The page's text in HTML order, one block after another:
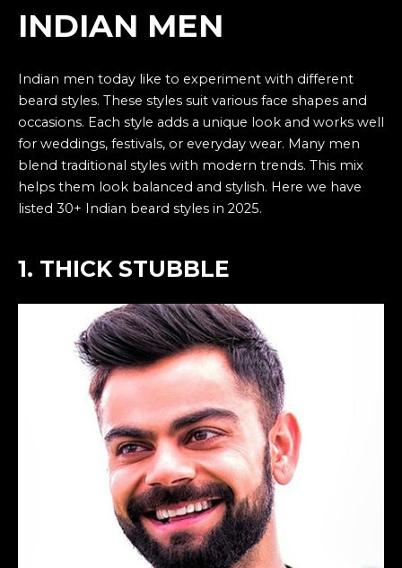
INDIAN MEN
Indian men today like to experiment with different
beard styles. These styles suit various face shapes and
occasions. Each style adds a unique look and works well
for weddings, festivals, or everyday wear. Many men
blend traditional styles with modern trends. This mix
helps them look balanced and stylish. Here we have
listed 30+ Indian beard styles in 2025.
1. THICK STUBBLE